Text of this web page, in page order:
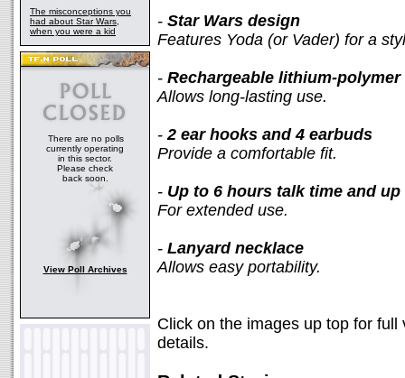
The misconceptions you
had about Star Wars,
when you were a kid
There are no polls
currently operating
in this sector.
Please check
back soon.
View Poll Archives
- Star Wars design
Features Yoda (or Vader) for a
- Rechargeable lithium-polymer
Allows long-lasting use.
-2 ear hooks and 4 earbuds
Provide a comfortable fit.
- Up to 6 hours talk time and
For extended use.
- Lanyard necklace
Allows easy portability.
Click on the images up top for
details.